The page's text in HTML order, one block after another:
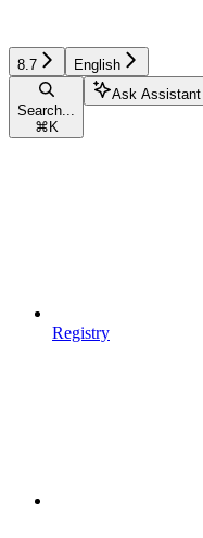
8.7 English
Search...
⌘ K
Ask Assistant
Registry